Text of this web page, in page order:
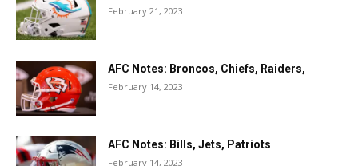
February 21, 2023
AFC Notes: Broncos, Chiefs, Raiders,
February 14, 2023
AFC Notes: Bills, Jets, Patriots
February 14, 2023